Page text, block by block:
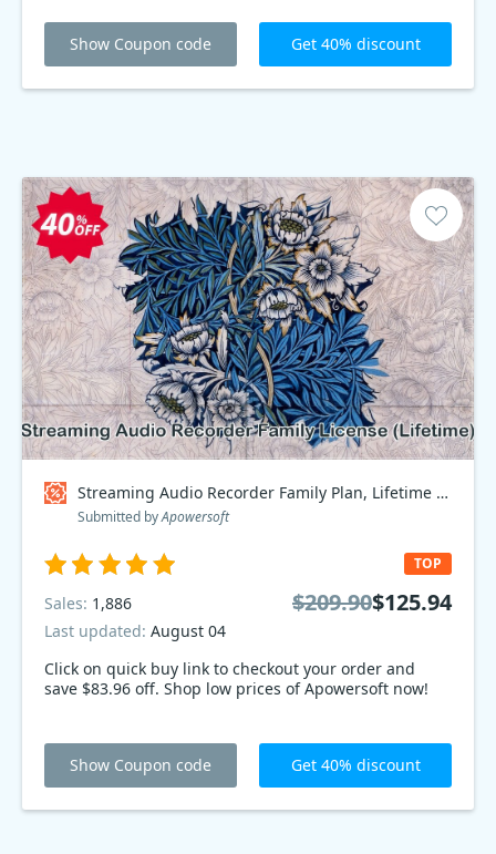
Show Coupon code Get 40% discount
Streaming Audio Recorder Family Plan, Lifetime Coupon code
Submitted byApowersoft
Click on quick buy link to checkout your order and
save $83.96 off. Shop low prices of Apowersoft now!
TOP
Sales: 1,886
Last updated: August 04
$209.90$125.94
Show Coupon code Get 40% discount